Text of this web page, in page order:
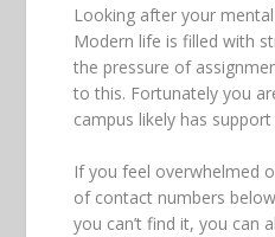
Looking after your
Modern life is filled with
the pressure of
to this. Fortunately you
campus likely has
If you feel overwhelmed
of contact numbers
you can’t find it, you can